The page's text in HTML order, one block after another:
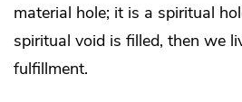
material hole; it is a spiritual
spiritual void is filled, then we
fulfillment.